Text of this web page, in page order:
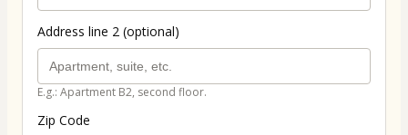
Address line 2 (optional)
E.g.: Apartment B2, second floor.
Zip Code